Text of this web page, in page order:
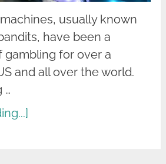
usually known
have been a
gambling for over a
and all over the world.
…